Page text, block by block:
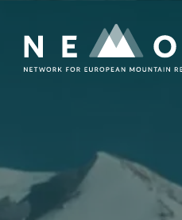
Nemor